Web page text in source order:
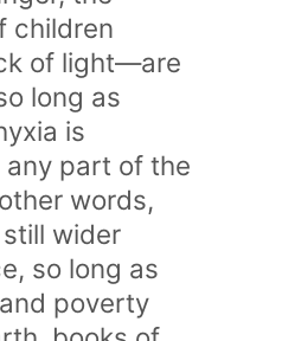
children
of light—are
long as
is
any part of the
words,
wider
so long as
poverty